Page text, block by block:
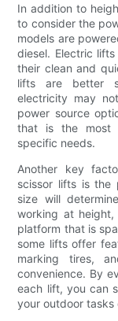
In addition to
to consider the
models are
diesel. Electric
their clean and
lifts are better
electricity may
power source
that is the most
specific needs.
Another key
scissor lifts is the
size will
working at
platform that is
some lifts offer
marking tires,
convenience. By
each lift, you can
your outdoor